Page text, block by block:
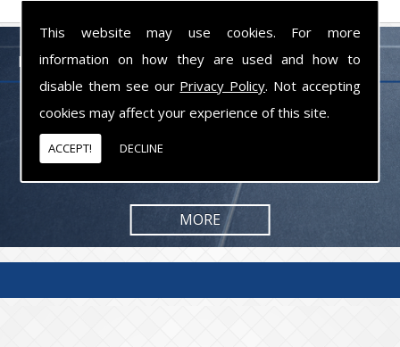
This website may use cookies. For more
information on how they are used and how to
disable them see our Privacy Policy. Not accepting
cookies may affect your experience of this site.
ACCEPT! DECLINE
FLOORING PROFESSIONALS LANCASHIRE
From commercial to residential jobs, we will be happy to take on the
task and provide you with the results you are looking for.